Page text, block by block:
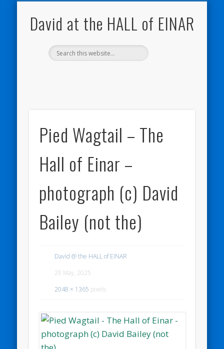
David at the HALL of EINAR
Pied Wagtail – The
Hall of Einar –
photograph (c) David
Bailey (not the)
David @ the HALL of EINAR
29 May, 2025
2048 × 1365 pixels